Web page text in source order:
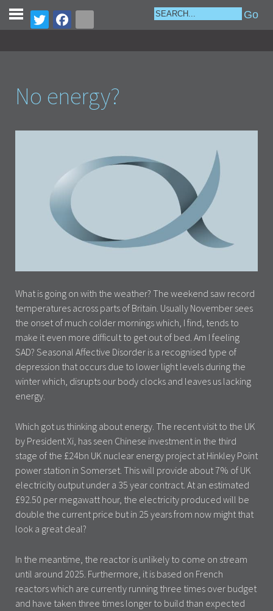
No energy?
What is going on with the weather? The weekend saw record
temperatures across parts of Britain. Usually November sees
the onset of much colder mornings which, I find, tends to
make it even more difficult to get out of bed. Am I feeling
SAD? Seasonal Affective Disorder is a recognised type of
depression that occurs due to lower light levels during the
winter which, disrupts our body clocks and leaves us lacking
energy.
Which got us thinking about energy. The recent visit to the UK
by President Xi, has seen Chinese investment in the third
stage of the £24bn UK nuclear energy project at Hinkley Point
power station in Somerset. This will provide about 7% of UK
electricity output under a 35 year contract. At an estimated
£92.50 per megawatt hour, the electricity produced will be
double the current price but in 25 years from now might that
look a great deal?
In the meantime, the reactor is unlikely to come on stream
until around 2025. Furthermore, it is based on French
reactors which are currently running three times over budget
and have taken three times longer to build than expected